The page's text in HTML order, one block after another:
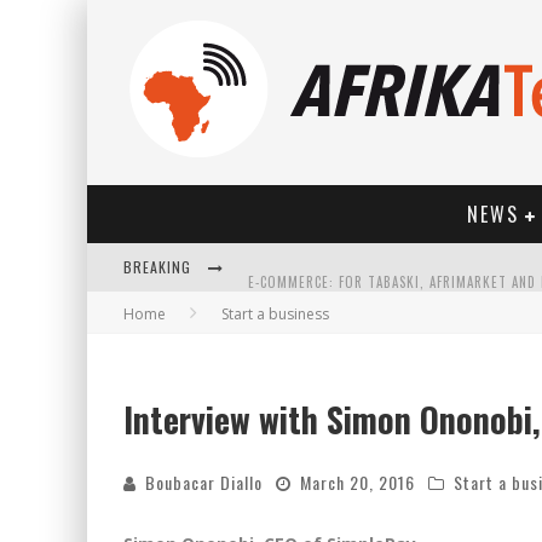
NEWS
BREAKING
HOW TECHNOLOGY HAS CHANGED SPORTS
Home Start a business
Interview with Simon
Boubacar Diallo March 20, 2016 Start a